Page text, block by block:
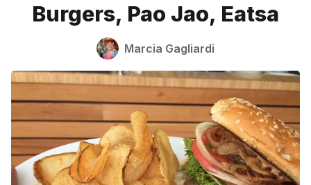
Sign Up
Burgers, Pao Jao, Eatsa
Marcia Gagliardi